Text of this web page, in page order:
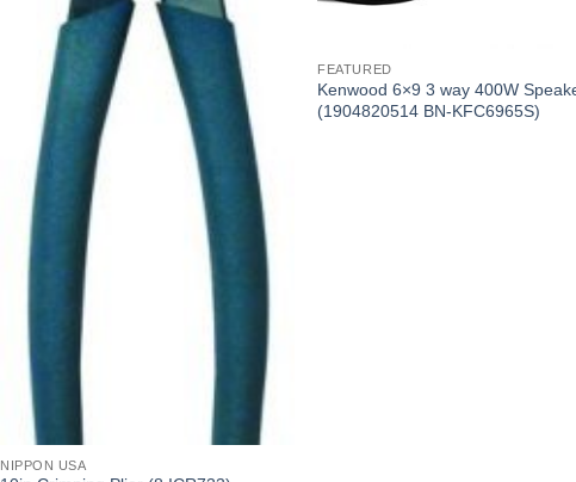
NIPPON USA
FEATURED
Kenwood 6×9 3 way 400W
(1904820514 BN-KFC6965S)